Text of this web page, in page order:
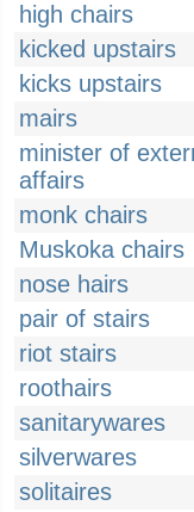
high chairs
kicked upstairs
kicks upstairs
mairs
minister of
affairs
monk chairs
Muskoka chairs
nose hairs
pair of stairs
riot stairs
roothairs
sanitarywares
silverwares
solitaires